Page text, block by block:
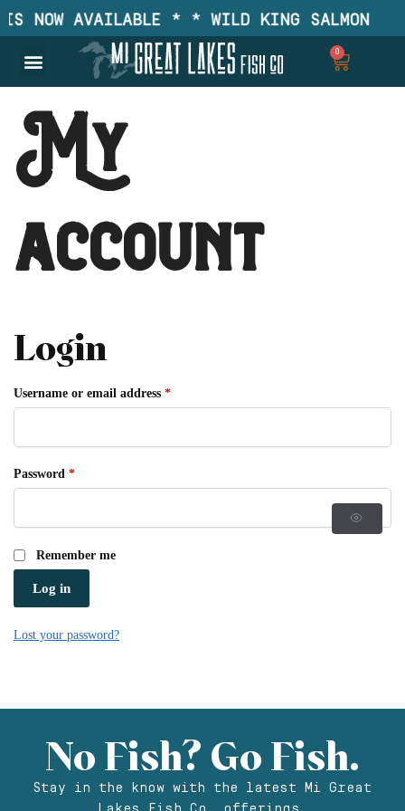
NOW AVAILABLE * * WILD KING SALMON IS
0
My
account
Login
Username or email address *
Password *
Remember me
Log in
Lost your password?
No Fish? Go Fish.
Stay in the know with the latest Mi Great